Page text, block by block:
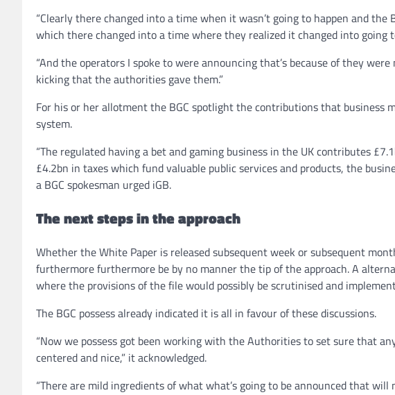
“Clearly there changed into a time when it wasn’t going to happen and
which there changed into a time where they realized it changed into going
“And the operators I spoke to were announcing that’s because of they
kicking that the authorities gave them.”
For his or her allotment the BGC spotlight the contributions that business
system.
“The regulated having a bet and gaming business in the UK contributes
£4.2bn in taxes which fund valuable public services and products, the
a BGC spokesman urged iGB.
The next steps in the approach
Whether the White Paper is released subsequent week or subsequent
furthermore furthermore be by no manner the tip of the approach. A
where the provisions of the file would possibly be scrutinised and
The BGC possess already indicated it is all in favour of these discussions.
“Now we possess got been working with the Authorities to set sure that
centered and nice,” it acknowledged.
“There are mild ingredients of what what’s going to be announced that